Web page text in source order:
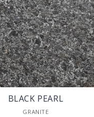
BLACK PEARL
GRANITE